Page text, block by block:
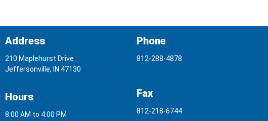
Address
210 Maplehurst Drive
Jeffersonville, IN 47130
Phone
812-288-4878
Hours
8:00 AM to 4:00 PM
Fax
812-218-6744